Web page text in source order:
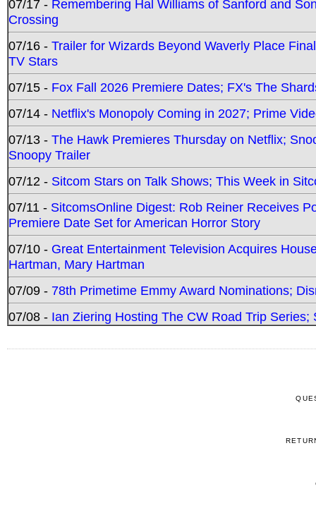
07/17 - Remembering Hal Williams of Sanford and
Crossing
07/16 - Trailer for Wizards Beyond Waverly Place
TV Stars
07/15 - Fox Fall 2026 Premiere Dates; FX's The
07/14 - Netflix's Monopoly Coming in 2027; Prime
07/13 - The Hawk Premieres Thursday on Netflix;
Snoopy Trailer
07/12 - Sitcom Stars on Talk Shows; This Week in
07/11 - SitcomsOnline Digest: Rob Reiner Receives
Premiere Date Set for American Horror Story
07/10 - Great Entertainment Television Acquires
Hartman, Mary Hartman
07/09 - 78th Primetime Emmy Award Nominations;
07/08 - Ian Ziering Hosting The CW Road Trip